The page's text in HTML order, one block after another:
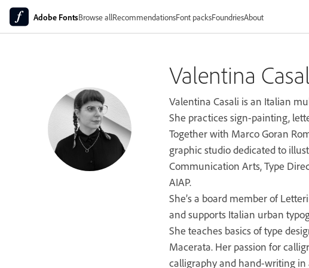
Adobe FontsBrowse allRecommendationsFont packsFoundriesAbout
Valentina
Valentina Casali is an Italian
She practices sign-painting,
Together with Marco Goran
graphic studio dedicated to
Communication Arts, Type
AIAP.
She’s a board member of
and supports Italian urban
She teaches basics of type
Macerata. Her passion for
calligraphy and hand-writing in